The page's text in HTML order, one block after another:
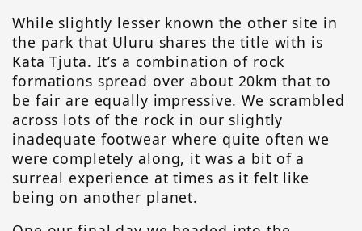
While slightly lesser known the other site in
the park that Uluru shares the title with is
Kata Tjuta. It’s a combination of rock
formations spread over about 20km that to
be fair are equally impressive. We scrambled
across lots of the rock in our slightly
inadequate footwear where quite often we
were completely along, it was a bit of a
surreal experience at times as it felt like
being on another planet.